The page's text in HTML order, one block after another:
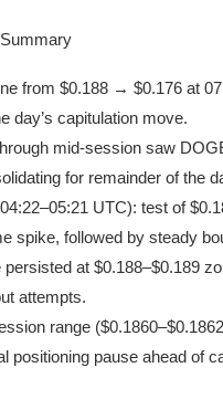
from $0.188 → $0.176 at
day’s capitulation move.
mid-session saw
for remainder of the
UTC): test of
spike, followed by steady
persisted at $0.188–$0.189
attempts.
range
positioning pause ahead of